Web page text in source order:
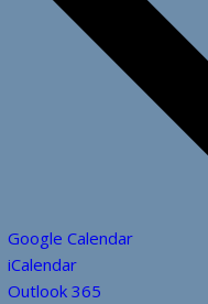
Google Calendar
iCalendar
Outlook 365